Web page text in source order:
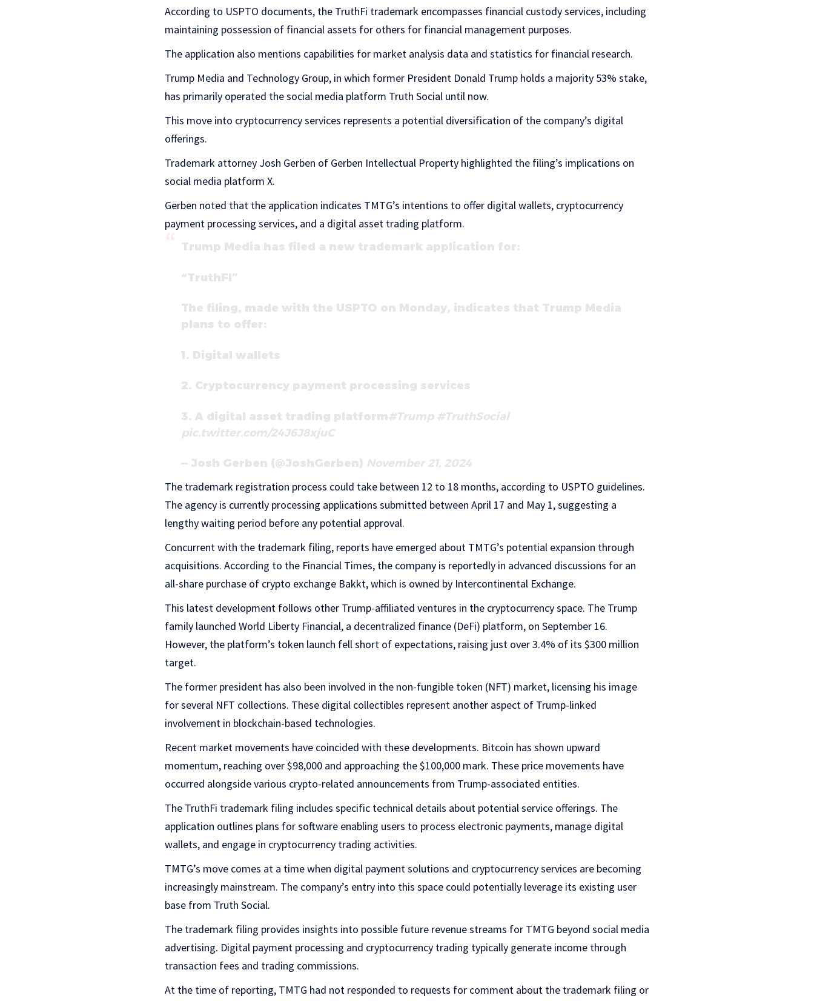
According to USPTO documents, the TruthFi trademark encompasses financial custody services, including
maintaining possession of financial assets for others for financial management purposes.
The application also mentions capabilities for market analysis data and statistics for financial research.
Trump Media and Technology Group, in which former President Donald Trump holds a majority 53% stake,
has primarily operated the social media platform Truth Social until now.
This move into cryptocurrency services represents a potential diversification of the company’s digital
offerings.
Trademark attorney Josh Gerben of Gerben Intellectual Property highlighted the filing’s implications on
social media platform X.
Gerben noted that the application indicates TMTG’s intentions to offer digital wallets, cryptocurrency
payment processing services, and a digital asset trading platform.
Trump Media has filed a new trademark application for:
“TruthFI”
The filing, made with the USPTO on Monday, indicates that Trump Media
plans to offer:
1. Digital wallets
2. Cryptocurrency payment processing services
3. A digital asset trading platform#Trump #TruthSocial
pic.twitter.com/24J6J8xjuC
— Josh Gerben (@JoshGerben) November 21, 2024
The trademark registration process could take between 12 to 18 months, according to USPTO guidelines.
The agency is currently processing applications submitted between April 17 and May 1, suggesting a
lengthy waiting period before any potential approval.
Concurrent with the trademark filing, reports have emerged about TMTG’s potential expansion through
acquisitions. According to the Financial Times, the company is reportedly in advanced discussions for an
all-share purchase of crypto exchange Bakkt, which is owned by Intercontinental Exchange.
This latest development follows other Trump-affiliated ventures in the cryptocurrency space. The Trump
family launched World Liberty Financial, a decentralized finance (DeFi) platform, on September 16.
However, the platform’s token launch fell short of expectations, raising just over 3.4% of its $300 million
target.
The former president has also been involved in the non-fungible token (NFT) market, licensing his image
for several NFT collections. These digital collectibles represent another aspect of Trump-linked
involvement in blockchain-based technologies.
Recent market movements have coincided with these developments. Bitcoin has shown upward
momentum, reaching over $98,000 and approaching the $100,000 mark. These price movements have
occurred alongside various crypto-related announcements from Trump-associated entities.
The TruthFi trademark filing includes specific technical details about potential service offerings. The
application outlines plans for software enabling users to process electronic payments, manage digital
wallets, and engage in cryptocurrency trading activities.
TMTG’s move comes at a time when digital payment solutions and cryptocurrency services are becoming
increasingly mainstream. The company’s entry into this space could potentially leverage its existing user
base from Truth Social.
The trademark filing provides insights into possible future revenue streams for TMTG beyond social media
advertising. Digital payment processing and cryptocurrency trading typically generate income through
transaction fees and trading commissions.
At the time of reporting, TMTG had not responded to requests for comment about the trademark filing or